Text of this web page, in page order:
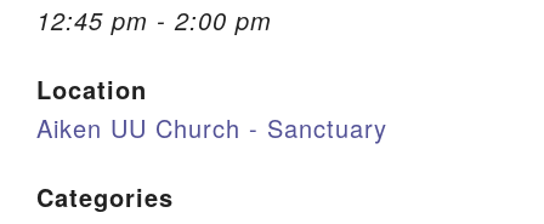
Member Log In
Sitemap
12:45 pm - 2:00 pm
Location
Aiken UU Church - Sanctuary
Categories